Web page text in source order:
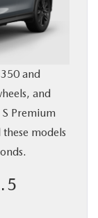
and
and
Premium
models